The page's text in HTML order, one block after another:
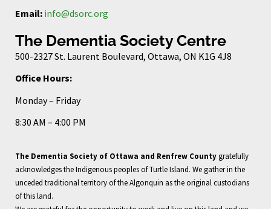
Email: info@dsorc.org
The Dementia Society Centre
500-2327 St. Laurent Boulevard, Ottawa, ON K1G 4J8
Office Hours:
Monday – Friday
8:30 AM – 4:00 PM
The Dementia Society of Ottawa and Renfrew Countygratefully
acknowledges the Indigenous peoples of Turtle Island. We gather in the
unceded traditional territory of the Algonquin as the original custodians
of this land.